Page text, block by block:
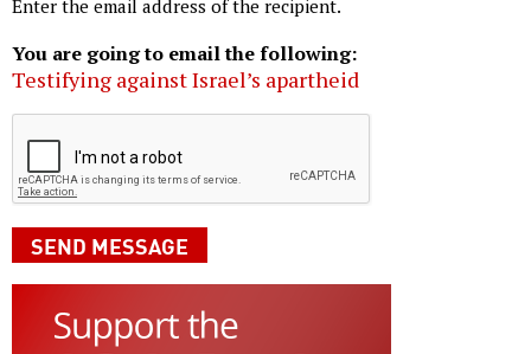
Enter the email address of the recipient.
You are going to email the following:
Testifying against Israel’s apartheid